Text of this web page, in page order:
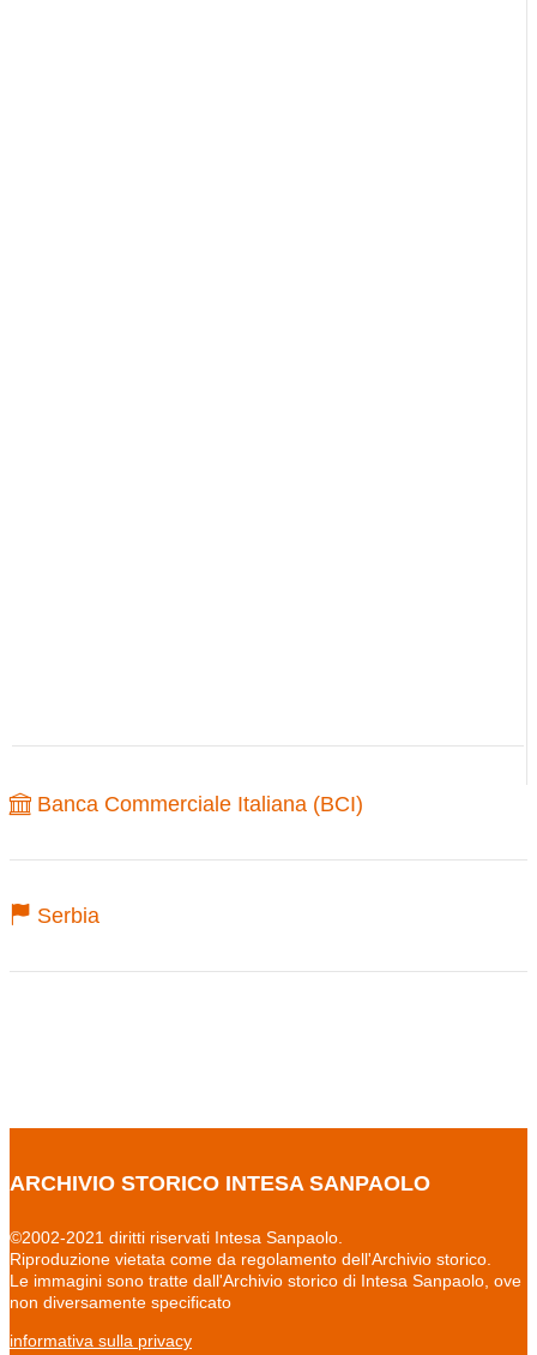
Banca Commerciale Italiana (BCI)
Serbia
ARCHIVIO STORICO INTESA SANPAOLO
©2002-2021 diritti riservati Intesa Sanpaolo.
Riproduzione vietata come da regolamento dell'Archivio storico.
Le immagini sono tratte dall'Archivio storico di Intesa Sanpaolo, ove
non diversamente specificato
informativa sulla privacy